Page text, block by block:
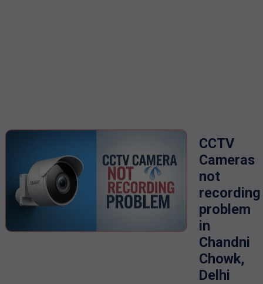
CCTV
Cameras
not
recording
problem
in
Chandni
Chowk,
Delhi